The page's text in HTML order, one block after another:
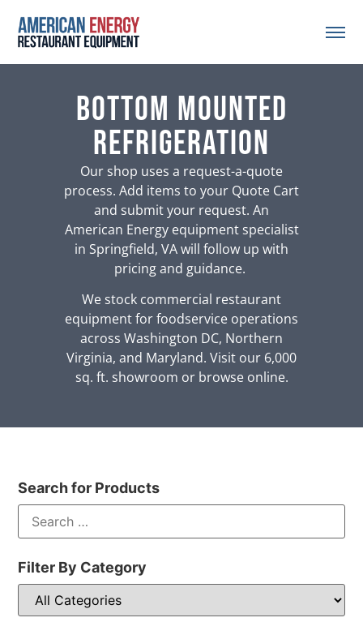
bottom mounted
refrigeration
Our shop uses a request-a-quote
process. Add items to your Quote Cart
and submit your request. An
American Energy equipment specialist
in Springfield, VA will follow up with
pricing and guidance.
We stock commercial restaurant
equipment for foodservice operations
across Washington DC, Northern
Virginia, and Maryland. Visit our 6,000
sq. ft. showroom or browse online.
Search for Products
Filter By Category